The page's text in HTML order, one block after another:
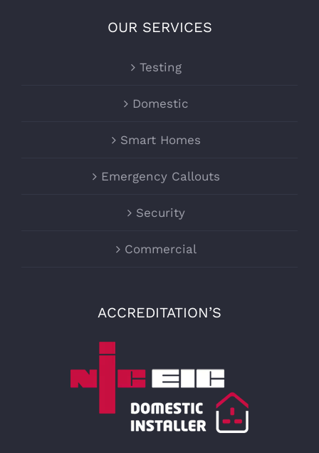
OUR SERVICES
Testing
Domestic
Smart Homes
Emergency Callouts
Security
Commercial
ACCREDITATION’S